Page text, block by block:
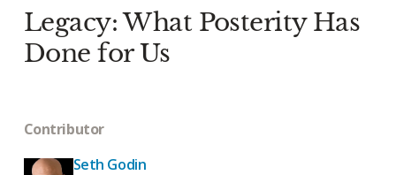
Legacy: What Posterity Has
Done for Us
Contributor
Seth Godin